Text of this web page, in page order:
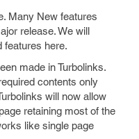
Many New features
release. We will
features here.
made in Turbolinks.
contents only
will now allow
retaining most of the
like single page